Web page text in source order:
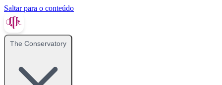
Saltar para o conteúdo
The Conservatory